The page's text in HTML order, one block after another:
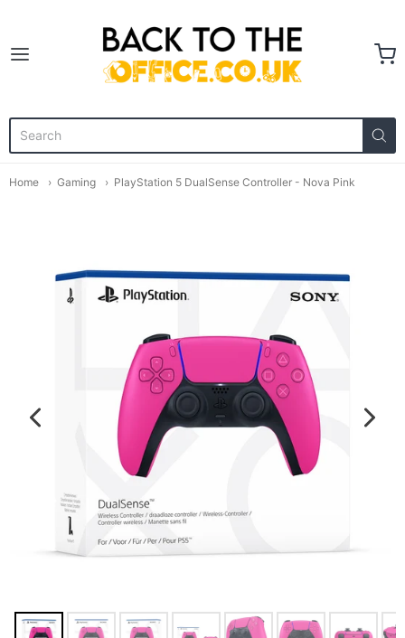
Back to the Office
Home Gaming PlayStation 5 DualSense Controller - Nova Pink